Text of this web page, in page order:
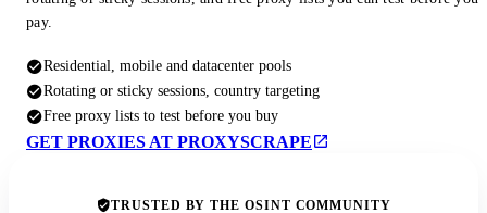
pay.
Residential, mobile and datacenter pools
Rotating or sticky sessions, country targeting
Free proxy lists to test before you buy
GET PROXIES AT PROXYSCRAPE
TRUSTED BY THE OSINT COMMUNITY